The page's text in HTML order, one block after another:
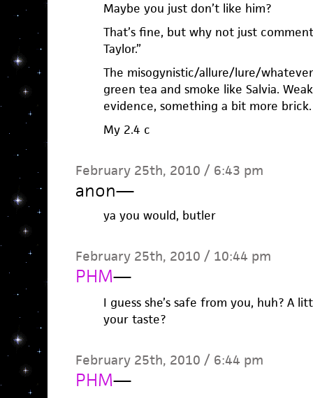
Maybe you just don’t like him?
That’s fine, but why not just
Taylor.”
The misogynistic/allure/lure/
green tea and smoke like Salvia.
evidence, something a bit more brick.
My 2.4 c
February 25th, 2010 / 6:43 pm
anon—
ya you would, butler
February 25th, 2010 / 10:44 pm
PHM—
I guess she’s safe from you, huh? A
your taste?
February 25th, 2010 / 6:44 pm
PHM—